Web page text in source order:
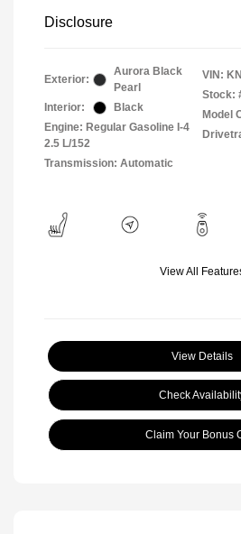
Disclosure
Exterior:
Aurora Black
Pearl
Interior:
Black
Engine: Regular Gasoline I-4
2.5 L/152
Transmission: Automatic
VIN:
Stock:
Model
View All
View Details
Check
Claim Your Bonus